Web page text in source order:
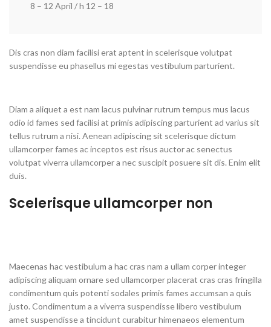
8 – 12 April / h 12 – 18
Dis cras non diam facilisi erat aptent in scelerisque volutpat
suspendisse eu phasellus mi egestas vestibulum parturient.
Diam a aliquet a est nam lacus pulvinar rutrum tempus mus lacus
odio id fames sed facilisi at primis adipiscing parturient ad varius sit
tellus rutrum a nisi. Aenean adipiscing sit scelerisque dictum
ullamcorper fames ac inceptos est risus auctor ac senectus
volutpat viverra ullamcorper a nec suscipit posuere sit dis. Enim elit
duis.
Scelerisque ullamcorper non
Maecenas hac vestibulum a hac cras nam a ullam corper integer
adipiscing aliquam ornare sed ullamcorper placerat cras cras fringilla
condimentum quis potenti sodales primis fames accumsan a quis
justo. Condimentum a a viverra suspendisse libero vestibulum
amet suspendisse a tincidunt curabitur himenaeos elementum